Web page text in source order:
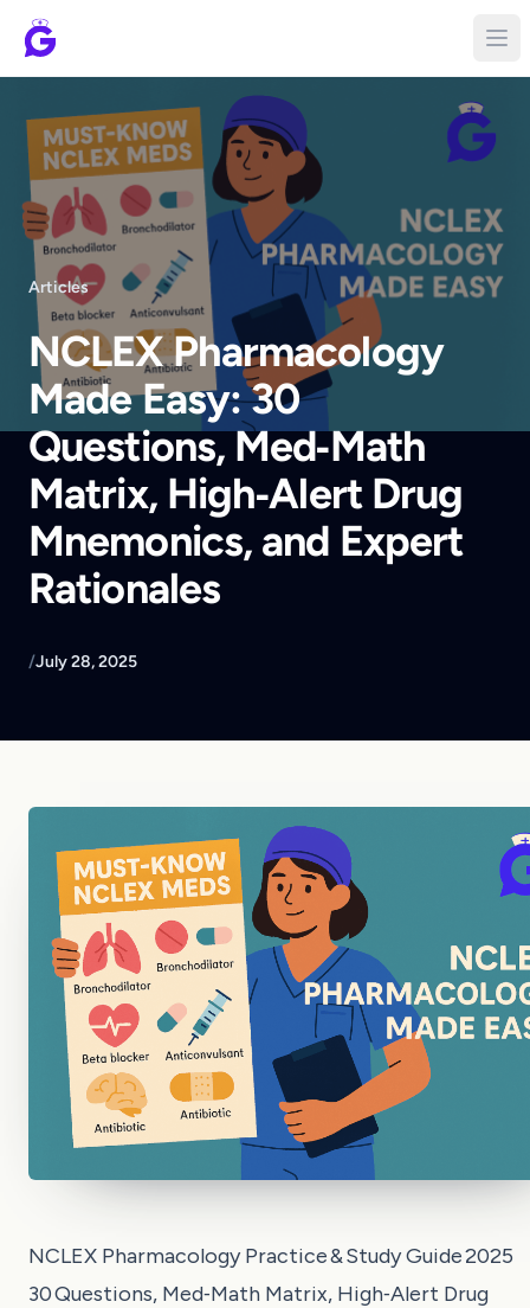
Articles
NCLEX Pharmacology
Made Easy: 30
Questions, Med‑Math
Matrix, High‑Alert Drug
Mnemonics, and Expert
Rationales
/July 28, 2025
NCLEX Pharmacology Practice & Study Guide 2025
30 Questions, Med‑Math Matrix, High‑Alert Drug